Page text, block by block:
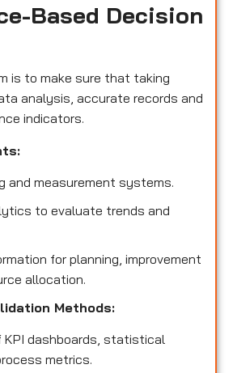
Based Decision
is to make sure that taking
analysis, accurate records and
indicators.
and measurement systems.
to evaluate trends and
for planning, improvement
allocation.
Methods:
KPI dashboards, statistical
metrics.